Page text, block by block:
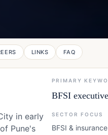
LINKS FAQ
in early
Pune's
PRIMARY
BFSI
SECTOR FOCUS
BFSI &